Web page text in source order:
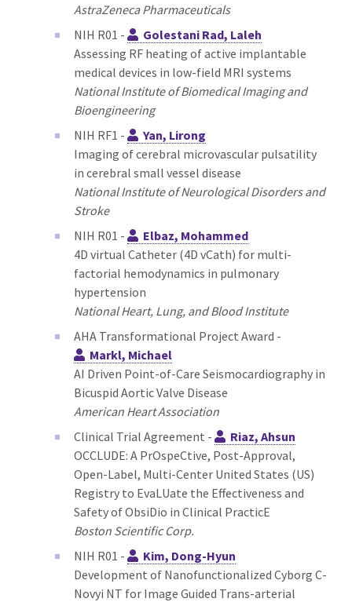
AstraZeneca Pharmaceuticals
NIH R01 -
Golestani Rad, Laleh
Assessing RF heating of active implantable
medical devices in low-field MRI systems
National Institute of Biomedical Imaging and
Bioengineering
NIH RF1 -
Yan, Lirong
Imaging of cerebral microvascular pulsatility
in cerebral small vessel disease
National Institute of Neurological Disorders and
Stroke
NIH R01 -
Elbaz, Mohammed
4D virtual Catheter (4D vCath) for multi-
factorial hemodynamics in pulmonary
hypertension
National Heart, Lung, and Blood Institute
AHA Transformational Project Award -
Markl, Michael
AI Driven Point-of-Care Seismocardiography in
Bicuspid Aortic Valve Disease
American Heart Association
Clinical Trial Agreement -
Riaz, Ahsun
OCCLUDE: A PrOspeCtive, Post-Approval,
Open-Label, Multi-Center United States (US)
Registry to EvaLUate the Effectiveness and
Safety of ObsiDio in Clinical PracticE
Boston Scientific Corp.
NIH R01 -
Kim, Dong-Hyun
Development of Nanofunctionalized Cyborg C-
Novyi NT for Image Guided Trans-arterial